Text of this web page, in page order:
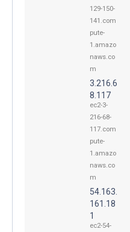
129-150-
141.com
pute-
1.amazo
naws.co
m
3.216.6
8.117
ec2-3-
216-68-
117.com
pute-
1.amazo
naws.co
m
54.163.
161.18
1
ec2-54-